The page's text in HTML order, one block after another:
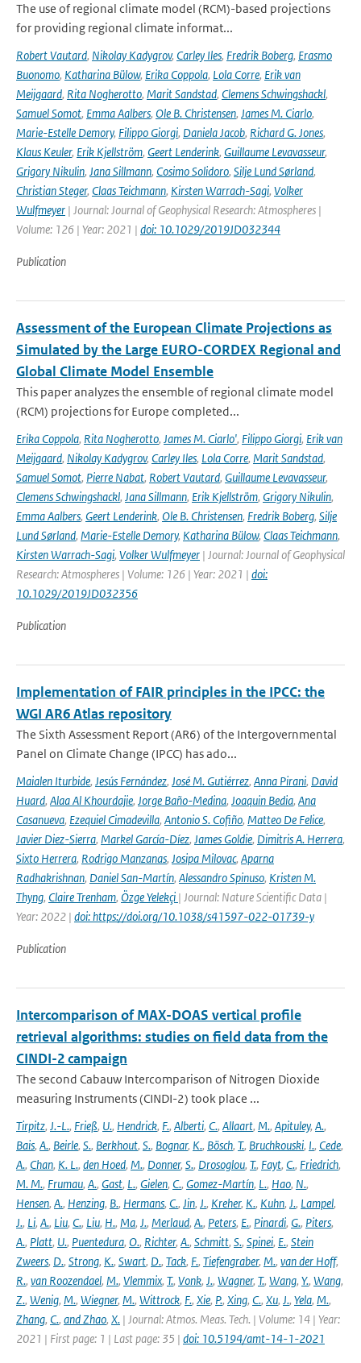
The use of regional climate model (RCM)-based projections
for providing regional climate informat...
Robert Vautard, Nikolay Kadygrov, Carley Iles, Fredrik Boberg, Erasmo
Buonomo, Katharina Bülow, Erika Coppola, Lola Corre, Erik van
Meijgaard, Rita Nogherotto, Marit Sandstad, Clemens Schwingshackl,
Samuel Somot, Emma Aalbers, Ole B. Christensen, James M. Ciarlo,
Marie-Estelle Demory, Filippo Giorgi, Daniela Jacob, Richard G. Jones,
Klaus Keuler, Erik Kjellström, Geert Lenderink, Guillaume Levavasseur,
Grigory Nikulin, Jana Sillmann, Cosimo Solidoro, Silje Lund Sørland,
Christian Steger, Claas Teichmann, Kirsten Warrach-Sagi, Volker
Wulfmeyer | Journal: Journal of Geophysical Research: Atmospheres |
Volume: 126 | Year: 2021 | doi: 10.1029/2019JD032344
Publication
Assessment of the European Climate Projections as
Simulated by the Large EURO-CORDEX Regional and
Global Climate Model Ensemble
This paper analyzes the ensemble of regional climate model
(RCM) projections for Europe completed...
Erika Coppola, Rita Nogherotto, James M. Ciarlo', Filippo Giorgi, Erik van
Meijgaard, Nikolay Kadygrov, Carley Iles, Lola Corre, Marit Sandstad,
Samuel Somot, Pierre Nabat, Robert Vautard, Guillaume Levavasseur,
Clemens Schwingshackl, Jana Sillmann, Erik Kjellström, Grigory Nikulin,
Emma Aalbers, Geert Lenderink, Ole B. Christensen, Fredrik Boberg, Silje
Lund Sørland, Marie-Estelle Demory, Katharina Bülow, Claas Teichmann,
Kirsten Warrach-Sagi, Volker Wulfmeyer | Journal: Journal of Geophysical
Research: Atmospheres | Volume: 126 | Year: 2021 | doi:
10.1029/2019JD032356
Publication
Implementation of FAIR principles in the IPCC: the
WGI AR6 Atlas repository
The Sixth Assessment Report (AR6) of the Intergovernmental
Panel on Climate Change (IPCC) has ado...
Maialen Iturbide, Jesús Fernández, José M. Gutiérrez, Anna Pirani, David
Huard, Alaa Al Khourdajie, Jorge Baño-Medina, Joaquin Bedia, Ana
Casanueva, Ezequiel Cimadevilla, Antonio S. Cofiño, Matteo De Felice,
Javier Diez-Sierra, Markel García-Díez, James Goldie, Dimitris A. Herrera,
Sixto Herrera, Rodrigo Manzanas, Josipa Milovac, Aparna
Radhakrishnan, Daniel San-Martín, Alessandro Spinuso, Kristen M.
Thyng, Claire Trenham, Özge Yelekçi | Journal: Nature Scientific Data |
Year: 2022 | doi: https://doi.org/10.1038/s41597-022-01739-y
Publication
Intercomparison of MAX-DOAS vertical profile
retrieval algorithms: studies on field data from the
CINDI-2 campaign
The second Cabauw Intercomparison of Nitrogen Dioxide
measuring Instruments (CINDI-2) took place ...
Tirpitz, J.-L., Frieß, U., Hendrick, F., Alberti, C., Allaart, M., Apituley, A.,
Bais, A., Beirle, S., Berkhout, S., Bognar, K., Bösch, T., Bruchkouski, I., Cede,
A., Chan, K. L., den Hoed, M., Donner, S., Drosoglou, T., Fayt, C., Friedrich,
M. M., Frumau, A., Gast, L., Gielen, C., Gomez-Martín, L., Hao, N.,
Hensen, A., Henzing, B., Hermans, C., Jin, J., Kreher, K., Kuhn, J., Lampel,
J., Li, A., Liu, C., Liu, H., Ma, J., Merlaud, A., Peters, E., Pinardi, G., Piters,
A., Platt, U., Puentedura, O., Richter, A., Schmitt, S., Spinei, E., Stein
Zweers, D., Strong, K., Swart, D., Tack, F., Tiefengraber, M., van der Hoff,
R., van Roozendael, M., Vlemmix, T., Vonk, J., Wagner, T., Wang, Y., Wang,
Z., Wenig, M., Wiegner, M., Wittrock, F., Xie, P., Xing, C., Xu, J., Yela, M.,
Zhang, C., and Zhao, X. | Journal: Atmos. Meas. Tech. | Volume: 14 | Year:
2021 | First page: 1 | Last page: 35 | doi: 10.5194/amt-14-1-2021